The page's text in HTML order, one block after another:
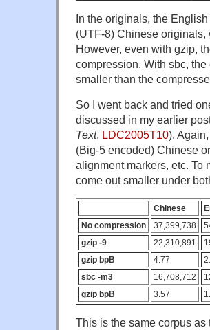
In the originals, the
(UTF-8) Chinese
However, even with gzip,
compression. With sbc,
smaller than the
So I went back and tried
discussed in my earlier
Text, LDC2005T10).
(Big-5 encoded) Chinese
alignment markers, etc. To
come out smaller under
Chinese
No compression
37,399,738
gzip -9
22,310,891
gzip bpB
4.77
sbc -m3
16,708,712
gzip bpB
3.57
This is the same corpus